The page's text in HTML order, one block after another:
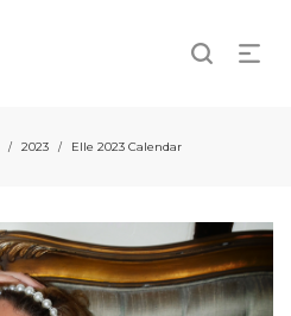
/ 2023 / Elle 2023 Calendar